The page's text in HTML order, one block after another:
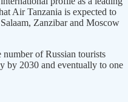
Air Tanzania is expected to
Zanzibar and Moscow
number of Russian tourists
by 2030 and eventually to one